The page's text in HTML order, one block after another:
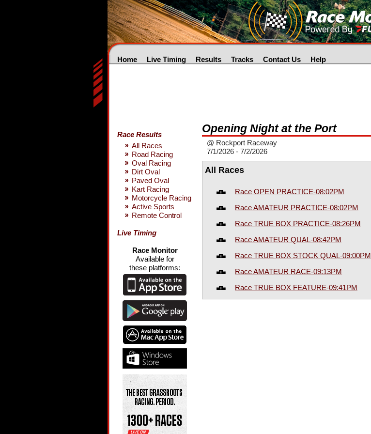
Home Live Timing Results Tracks Contact Us Help
Race Results
All Races
Road Racing
Oval Racing
Dirt Oval
Paved Oval
Kart Racing
Motorcycle Racing
Active Sports
Remote Control
Live Timing
Race Monitor
Available for
these platforms:
Opening Night at the Port
@ Rockport Raceway
7/1/2026 - 7/2/2026
All Races
Race OPEN PRACTICE-08:02PM
Race AMATEUR PRACTICE-08:02PM
Race TRUE BOX PRACTICE-08:26PM
Race AMATEUR QUAL-08:42PM
Race TRUE BOX STOCK QUAL-09:00PM
Race AMATEUR RACE-09:13PM
Race TRUE BOX FEATURE-09:41PM